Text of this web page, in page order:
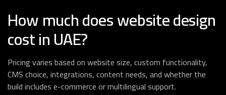
How much does website design
cost in UAE?
Pricing varies based on website size, custom functionality,
CMS choice, integrations, content needs, and whether the
build includes e-commerce or multilingual support.